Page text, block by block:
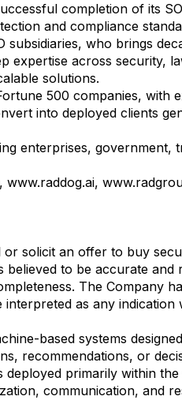
completion of its
and compliance
who brings
expertise across security,
solutions.
500 companies, with
into deployed clients
enterprises,
solicit an offer to buy
to be accurate
The Company
as any
based systems
recommendations, or
primarily within
communication, and